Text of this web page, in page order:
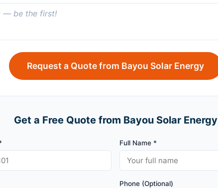
— be the first!
Request a Quote from Bayou Solar Energy
Get a Free Quote from Bayou Solar Energy
Full Name *
Phone (Optional)